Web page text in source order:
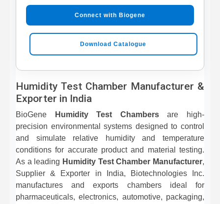
Connect with Biogene
Download Catalogue
Humidity Test Chamber Manufacturer &
Exporter in India
BioGene Humidity Test Chambersare high-
precision environmental systems designed to control
and simulate relative humidity and temperature
conditions for accurate product and material testing.
As a leading Humidity Test Chamber Manufacturer,
Supplier & Exporter in India, Biotechnologies Inc.
manufactures and exports chambers ideal for
pharmaceuticals, electronics, automotive, packaging,